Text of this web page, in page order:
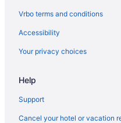
Crown Motel
Beach Retreat & Lodge At
Basecamp Tahoe City
Vrbo terms and conditions
Accessibility
Your privacy choices
Help
Support
Cancel your hotel or vacation